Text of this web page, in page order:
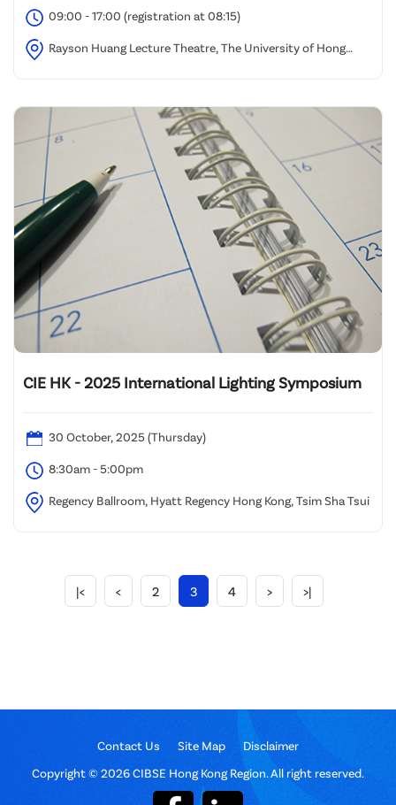
09:00 - 17:00 (registration at 08:15)
Rayson Huang Lecture Theatre, The University of Hong
CIE HK - 2025 International Lighting Symposium
30 October, 2025 (Thursday)
8:30am - 5:00pm
Regency Ballroom, Hyatt Regency Hong Kong, Tsim Sha Tsui
|< < 2 3 4 > >|
Contact Us Site Map
Disclaimer
Copyright © 2026 CIBSE Hong Kong Region. All right reserved.